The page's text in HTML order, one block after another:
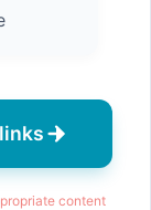
content